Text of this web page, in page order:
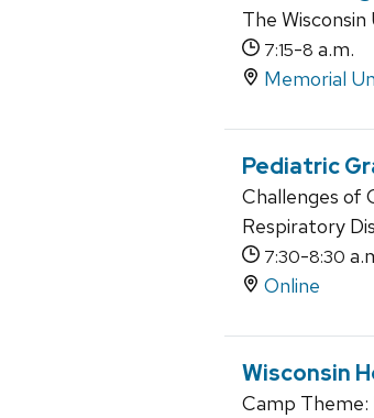
The Wisconsin
7:15-8 a.m.
Memorial
Pediatric
Challenges of
Respiratory
7:30-8:30
Online
Wisconsin
Camp Theme: